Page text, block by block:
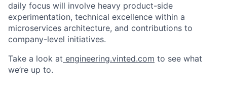
daily focus will involve heavy product-side
experimentation, technical excellence within a
microservices architecture, and contributions to
company-level initiatives.
Take a look at engineering.vinted.com to see what
we’re up to.